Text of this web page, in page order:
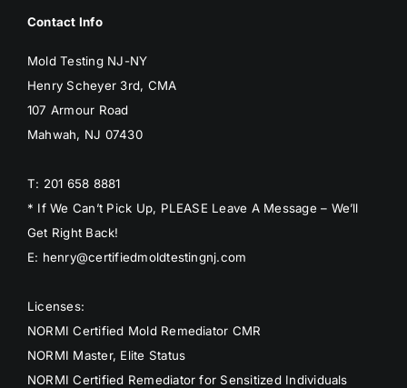
Contact Info
Mold Testing NJ-NY
Henry Scheyer 3rd, CMA
107 Armour Road
Mahwah, NJ 07430
T: 201 658 8881
* If We Can’t Pick Up, PLEASE Leave A Message – We’ll
Get Right Back!
E: henry@certifiedmoldtestingnj.com
Licenses:
NORMI Certified Mold Remediator CMR
NORMI Master, Elite Status
NORMI Certified Remediator for Sensitized Individuals